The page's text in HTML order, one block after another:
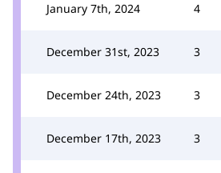
January 7th, 2024 4
December 31st, 2023 3
December 24th, 2023 3
December 17th, 2023 3